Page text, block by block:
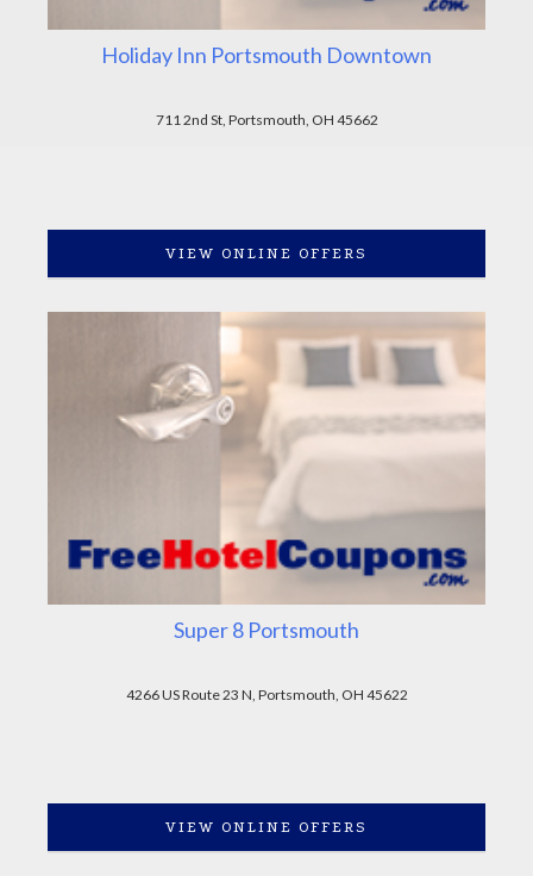
Holiday Inn Portsmouth Downtown
711 2nd St, Portsmouth, OH 45662
VIEW ONLINE OFFERS
Super 8 Portsmouth
4266 US Route 23 N, Portsmouth, OH 45622
VIEW ONLINE OFFERS